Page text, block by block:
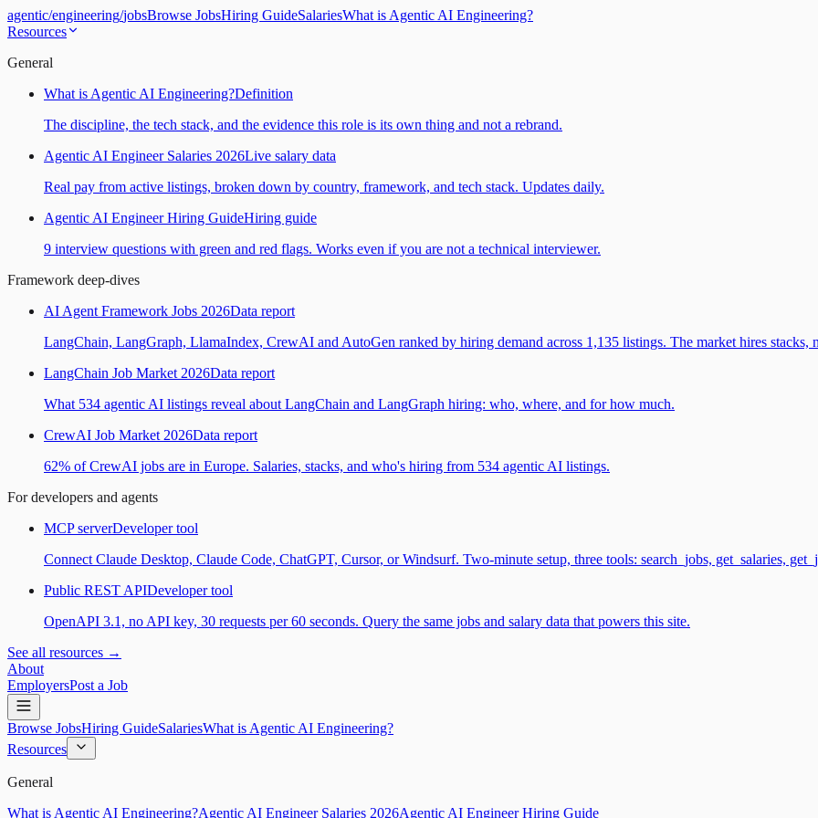
agentic/engineering/jobsBrowse JobsHiring GuideSalariesWhat is Agentic AI Engineering?
Resources
General
What is Agentic AI Engineering?Definition
The discipline, the tech stack, and the evidence this role is its own thing and not a rebrand.
Agentic AI Engineer Salaries 2026Live salary data
Real pay from active listings, broken down by country, framework, and tech stack. Updates daily.
Agentic AI Engineer Hiring GuideHiring guide
9 interview questions with green and red flags. Works even if you are not a technical interviewer.
Framework deep-dives
AI Agent Framework Jobs 2026Data report
LangChain, LangGraph, LlamaIndex, CrewAI and AutoGen ranked by hiring demand across 1,135 listings. The market hires stacks,
LangChain Job Market 2026Data report
What 534 agentic AI listings reveal about LangChain and LangGraph hiring: who, where, and for how much.
CrewAI Job Market 2026Data report
62% of CrewAI jobs are in Europe. Salaries, stacks, and who's hiring from 534 agentic AI listings.
For developers and agents
MCP serverDeveloper tool
Connect Claude Desktop, Claude Code, ChatGPT, Cursor, or Windsurf. Two-minute setup, three tools: search_jobs, get_salaries,
Public REST APIDeveloper tool
OpenAPI 3.1, no API key, 30 requests per 60 seconds. Query the same jobs and salary data that powers this site.
See all resources →
About
EmployersPost a Job
Browse JobsHiring GuideSalariesWhat is Agentic AI Engineering?
Resources
General
What is Agentic AI Engineering?Agentic AI Engineer Salaries 2026Agentic AI Engineer Hiring Guide